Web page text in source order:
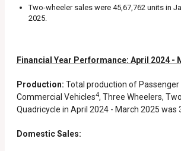
Two-wheeler sales were 45,67,762 units in
2025.
Financial Year Performance: April 2024 -
Production: Total production of Passenger
Commercial Vehicles4, Three Wheelers,
Quadricycle in April 2024 - March 2025 was
Domestic Sales: